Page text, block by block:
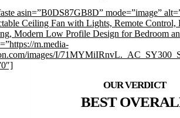
asin=”B0DS87GB8D” mode=”image”
Ceiling Fan with Lights, Remote Control,
Modern Low Profile Design for Bedroom
m.media-
images/I/
BEST